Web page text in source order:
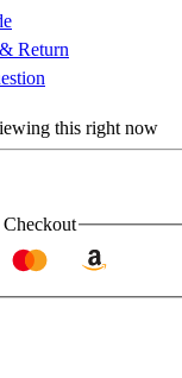
Return
this right now
Checkout